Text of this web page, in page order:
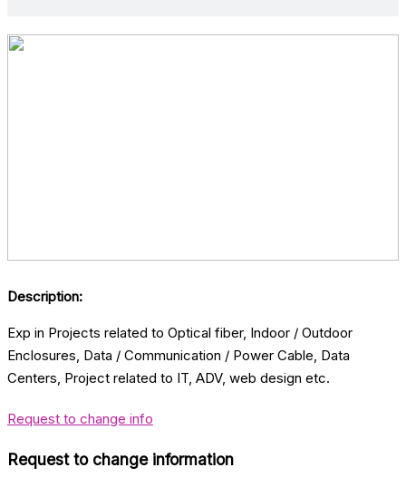
Description:
Exp in Projects related to Optical fiber, Indoor / Outdoor
Enclosures, Data / Communication / Power Cable, Data
Centers, Project related to IT, ADV, web design etc.
Request to change info
Request to change information